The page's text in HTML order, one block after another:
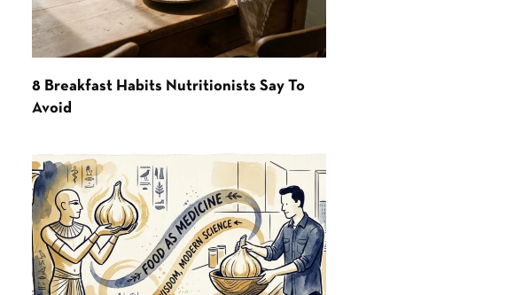
8 Breakfast Habits Nutritionists Say To
Avoid